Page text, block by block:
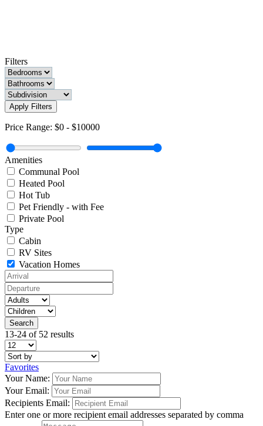
Filters
Apply Filters
Price Range: $0 - $10000
Amenities
Communal Pool
Heated Pool
Hot Tub
Pet Friendly - with Fee
Private Pool
Type
Cabin
RV Sites
Vacation Homes
13-24 of 52 results
Favorites
Your Name:
Your Email:
Recipients Email:
Enter one or more recipient email addresses separated by comma